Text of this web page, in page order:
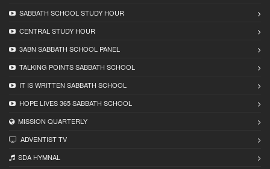
SABBATH SCHOOL STUDY HOUR
CENTRAL STUDY HOUR
3ABN SABBATH SCHOOL PANEL
TALKING POINTS SABBATH SCHOOL
IT IS WRITTEN SABBATH SCHOOL
HOPE LIVES 365 SABBATH SCHOOL
MISSION QUARTERLY
ADVENTIST TV
SDA HYMNAL